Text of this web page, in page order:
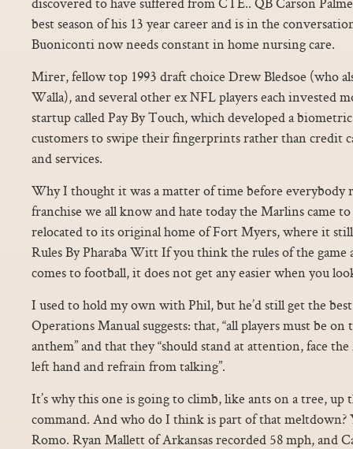
best season of his 13 year career and is in the
Buoniconti now needs constant in home nursing care.
Mirer, fellow top 1993 draft choice Drew Bledsoe (who
Walla), and several other ex NFL players each invested
startup called Pay By Touch, which developed a
customers to swipe their fingerprints rather than credit
and services.
Why I thought it was a matter of time before
franchise we all know and hate today the Marlins came
relocated to its original home of Fort Myers, where it
Rules By Pharaba Witt If you think the rules of the
comes to football, it does not get any easier when you
I used to hold my own with Phil, but he’d still get the
Operations Manual suggests: that, “all players must be
anthem” and that they “should stand at attention, face
left hand and refrain from talking”.
It’s why this one is going to climb, like ants on a tree, up
command. And who do I think is part of that meltdown?
Romo. Ryan Mallett of Arkansas recorded 58 mph, and